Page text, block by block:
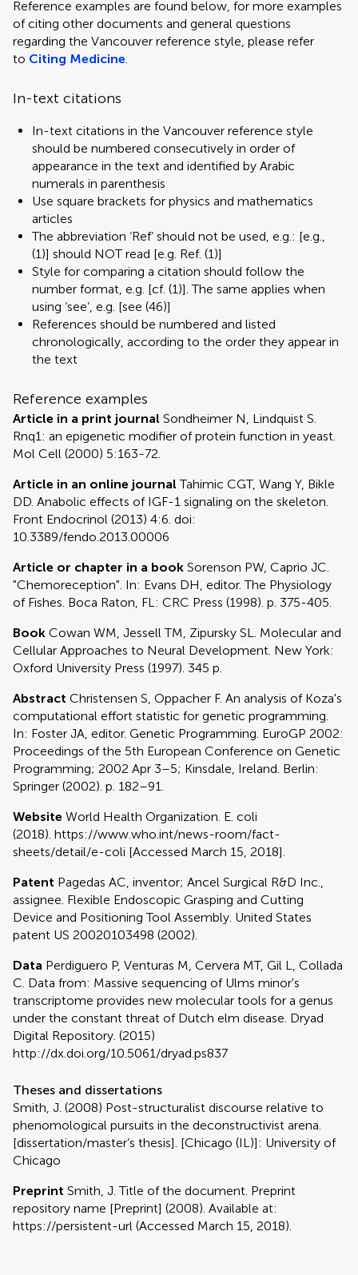
Reference examples are found below, for more examples
of citing other documents and general questions
regarding the Vancouver reference style, please refer
to Citing Medicine.
In-text citations
In-text citations in the Vancouver reference style
should be numbered consecutively in order of
appearance in the text and identified by Arabic
numerals in parenthesis
Use square brackets for physics and mathematics
articles
The abbreviation ‘Ref’ should not be used, e.g.: [e.g.,
(1)] should NOT read [e.g. Ref. (1)]
Style for comparing a citation should follow the
number format, e.g. [cf. (1)]. The same applies when
using ‘see’, e.g. [see (46)]
References should be numbered and listed
chronologically, according to the order they appear in
the text
Reference examples
Article in a print journal Sondheimer N, Lindquist S.
Rnq1: an epigenetic modifier of protein function in yeast.
Mol Cell (2000) 5:163-72.
Article in an online journal Tahimic CGT, Wang Y, Bikle
DD. Anabolic effects of IGF-1 signaling on the skeleton.
Front Endocrinol (2013) 4:6. doi:
10.3389/fendo.2013.00006
Article or chapter in a book Sorenson PW, Caprio JC.
"Chemoreception". In: Evans DH, editor. The Physiology
of Fishes. Boca Raton, FL: CRC Press (1998). p. 375-405.
Book Cowan WM, Jessell TM, Zipursky SL. Molecular and
Cellular Approaches to Neural Development. New York:
Oxford University Press (1997). 345 p.
Abstract Christensen S, Oppacher F. An analysis of Koza's
computational effort statistic for genetic programming.
In: Foster JA, editor. Genetic Programming. EuroGP 2002:
Proceedings of the 5th European Conference on Genetic
Programming; 2002 Apr 3–5; Kinsdale, Ireland. Berlin:
Springer (2002). p. 182–91.
Website World Health Organization. E. coli
(2018). https://www.who.int/news-room/fact-
sheets/detail/e-coli [Accessed March 15, 2018].
Patent Pagedas AC, inventor; Ancel Surgical R&D Inc.,
assignee. Flexible Endoscopic Grasping and Cutting
Device and Positioning Tool Assembly. United States
patent US 20020103498 (2002).
Data Perdiguero P, Venturas M, Cervera MT, Gil L, Collada
C. Data from: Massive sequencing of Ulms minor's
transcriptome provides new molecular tools for a genus
under the constant threat of Dutch elm disease. Dryad
Digital Repository. (2015)
http://dx.doi.org/10.5061/dryad.ps837
Theses and dissertations
Smith, J. (2008) Post-structuralist discourse relative to
phenomological pursuits in the deconstructivist arena.
[dissertation/master’s thesis]. [Chicago (IL)]: University of
Chicago
Preprint Smith, J. Title of the document. Preprint
repository name [Preprint] (2008). Available at:
https://persistent-url (Accessed March 15, 2018).